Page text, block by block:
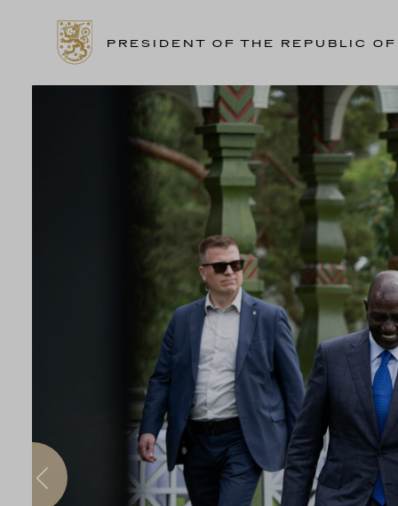
PRESIDENT OF THE REPUBLIC